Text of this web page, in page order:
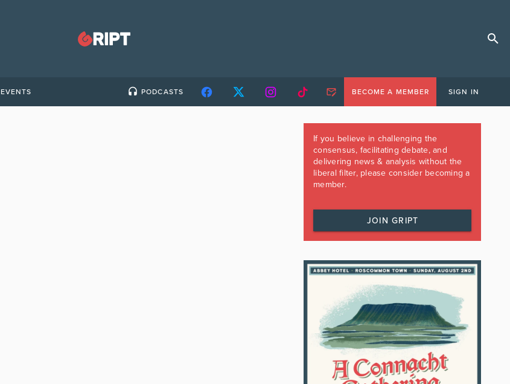
EVENTS PODCASTS BECOME A MEMBER SIGN IN
If you believe in challenging the
consensus, facilitating debate, and
delivering news & analysis without the
liberal filter, please consider becoming a
member.
JOIN GRIPT